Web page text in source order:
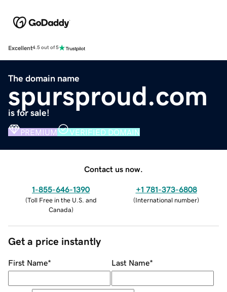
Excellent4.5 out of 5
The domain name
spursproud.com
is for sale!
PREMIUM VERIFIED DOMAIN
Contact us now.
1-855-646-1390
(Toll Free in the U.S. and
Canada)
+1 781-373-6808
(International number)
Get a price instantly
First Name* Last Name*